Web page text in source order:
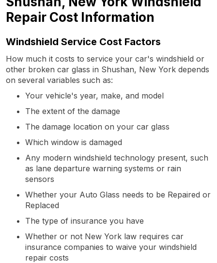
Repair Cost Information
Windshield Service Cost Factors
How much it costs to service your car's windshield or
other broken car glass in Shushan, New York depends
on several variables such as:
Your vehicle's year, make, and model
The extent of the damage
The damage location on your car glass
Which window is damaged
Any modern windshield technology present, such
as lane departure warning systems or rain
sensors
Whether your Auto Glass needs to be Repaired or
Replaced
The type of insurance you have
Whether or not New York law requires car
insurance companies to waive your windshield
repair costs